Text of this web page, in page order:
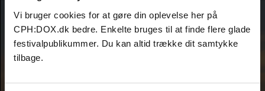
Vi bruger cookies for at gøre din oplevelse her på
CPH:DOX.dk bedre. Enkelte bruges til at finde flere glade
festivalpublikummer. Du kan altid trække dit samtykke
tilbage.